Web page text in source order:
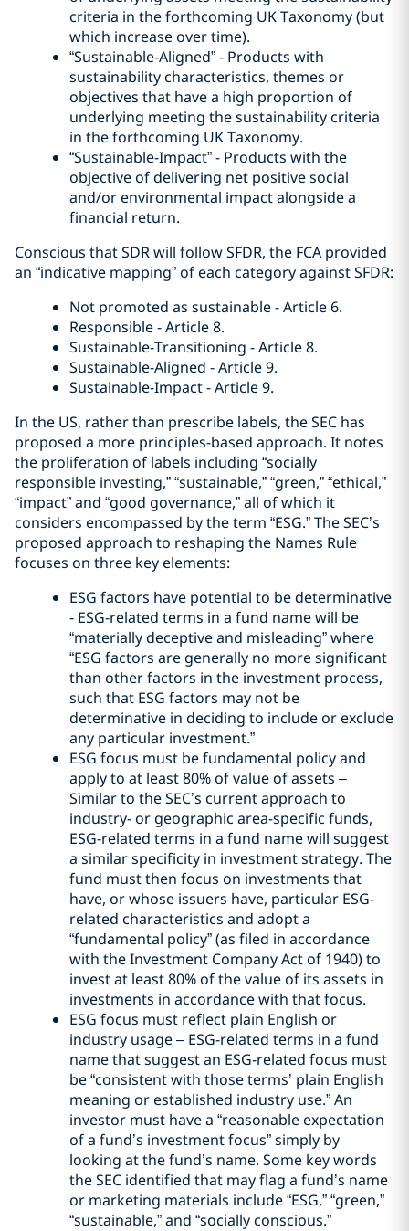
criteria in the forthcoming UK Taxonomy (but
which increase over time).
“Sustainable-Aligned” - Products with
sustainability characteristics, themes or
objectives that have a high proportion of
underlying meeting the sustainability criteria
in the forthcoming UK Taxonomy.
“Sustainable-Impact” - Products with the
objective of delivering net positive social
and/or environmental impact alongside a
financial return.
Conscious that SDR will follow SFDR, the FCA provided
an “indicative mapping” of each category against SFDR:
Not promoted as sustainable - Article 6.
Responsible - Article 8.
Sustainable-Transitioning - Article 8.
Sustainable-Aligned - Article 9.
Sustainable-Impact - Article 9.
In the US, rather than prescribe labels, the SEC has
proposed a more principles-based approach. It notes
the proliferation of labels including “socially
responsible investing,” “sustainable,” “green,” “ethical,”
“impact” and “good governance,” all of which it
considers encompassed by the term “ESG.” The SEC’s
proposed approach to reshaping the Names Rule
focuses on three key elements:
ESG factors have potential to be determinative
- ESG-related terms in a fund name will be
“materially deceptive and misleading” where
“ESG factors are generally no more significant
than other factors in the investment process,
such that ESG factors may not be
determinative in deciding to include or exclude
any particular investment.”
ESG focus must be fundamental policy and
apply to at least 80% of value of assets –
Similar to the SEC’s current approach to
industry- or geographic area-specific funds,
ESG-related terms in a fund name will suggest
a similar specificity in investment strategy. The
fund must then focus on investments that
have, or whose issuers have, particular ESG-
related characteristics and adopt a
“fundamental policy” (as filed in accordance
with the Investment Company Act of 1940) to
invest at least 80% of the value of its assets in
investments in accordance with that focus.
ESG focus must reflect plain English or
industry usage – ESG-related terms in a fund
name that suggest an ESG-related focus must
be “consistent with those terms’ plain English
meaning or established industry use.” An
investor must have a “reasonable expectation
of a fund’s investment focus” simply by
looking at the fund’s name. Some key words
the SEC identified that may flag a fund’s name
or marketing materials include “ESG,” “green,”
“sustainable,” and “socially conscious.”